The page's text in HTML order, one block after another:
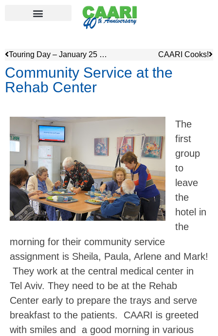
Touring Day – January 25 – from ancient ports to pioneer villages CAARI Cooks!
Community Service at the
Rehab Center
The
first
group
to
leave
the
hotel in
the
morning for their community service
assignment is Sheila, Paula, Arlene and Mark!
They work at the central medical center in
Tel Aviv. They need to be at the Rehab
Center early to prepare the trays and serve
breakfast to the patients. CAARI is greeted
with smiles and a good morning in various